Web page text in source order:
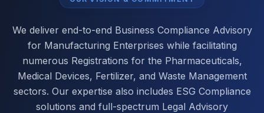
We deliver end-to-end Business Compliance Advisory
for Manufacturing Enterprises while facilitating
numerous Registrations for the Pharmaceuticals,
Medical Devices, Fertilizer, and Waste Management
sectors. Our expertise also includes ESG Compliance
solutions and full-spectrum Legal Advisory